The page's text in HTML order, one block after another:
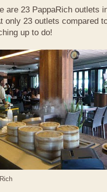
are 23 PappaRich outlets
only 23 outlets compared
up to do!